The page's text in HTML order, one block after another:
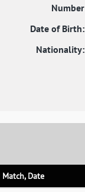
Number
Date of Birth:
Nationality:
Match, Date